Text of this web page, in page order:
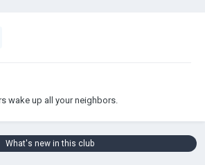
wake up all your neighbors.
What's new in this club